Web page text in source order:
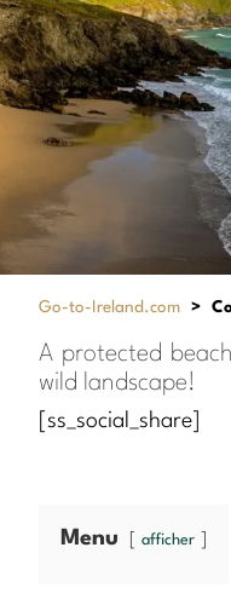
Go-to-Ireland.com >
A protected
wild landscape!
[ss_social_share]
Menu afficher